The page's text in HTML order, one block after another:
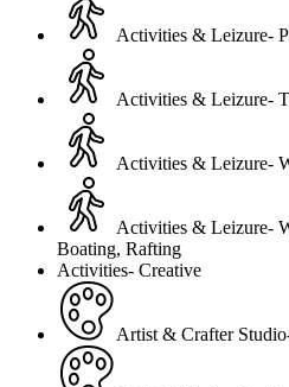
Activities & Leizure-
Activities & Leizure-
Activities & Leizure-
Activities & Leizure-
Boating, Rafting
Activities- Creative
Artist & Crafter